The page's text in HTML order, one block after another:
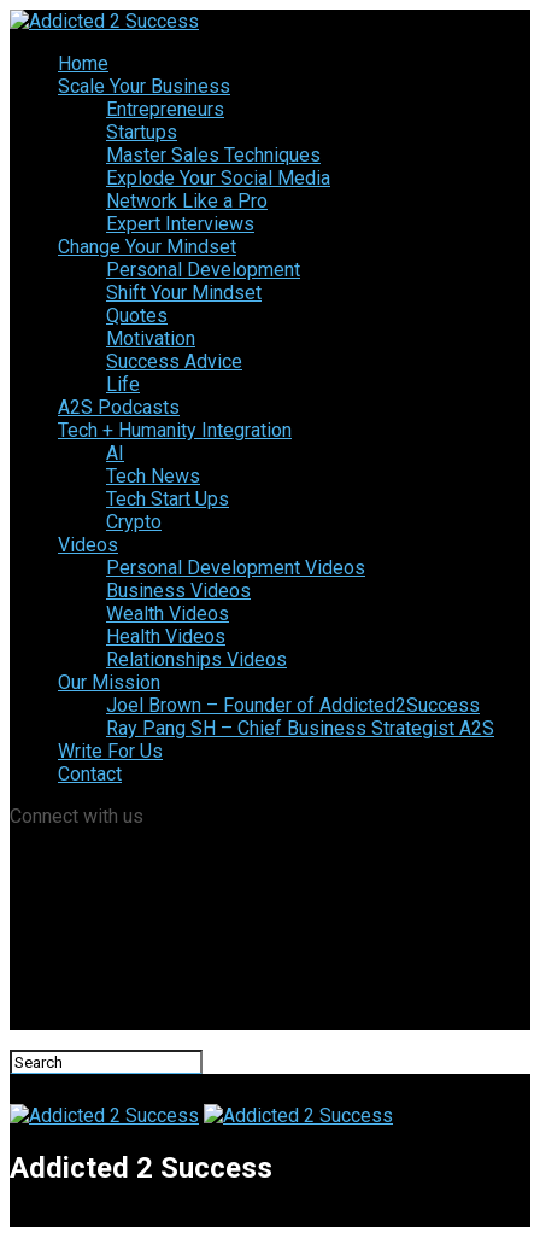
Home
Scale Your Business
Entrepreneurs
Startups
Master Sales Techniques
Explode Your Social Media
Network Like a Pro
Expert Interviews
Change Your Mindset
Personal Development
Shift Your Mindset
Quotes
Motivation
Success Advice
Life
A2S Podcasts
Tech + Humanity Integration
AI
Tech News
Tech Start Ups
Crypto
Videos
Personal Development Videos
Business Videos
Wealth Videos
Health Videos
Relationships Videos
Our Mission
Joel Brown – Founder of Addicted2Success
Ray Pang SH – Chief Business Strategist A2S
Write For Us
Contact
Connect with us
Addicted 2 Success